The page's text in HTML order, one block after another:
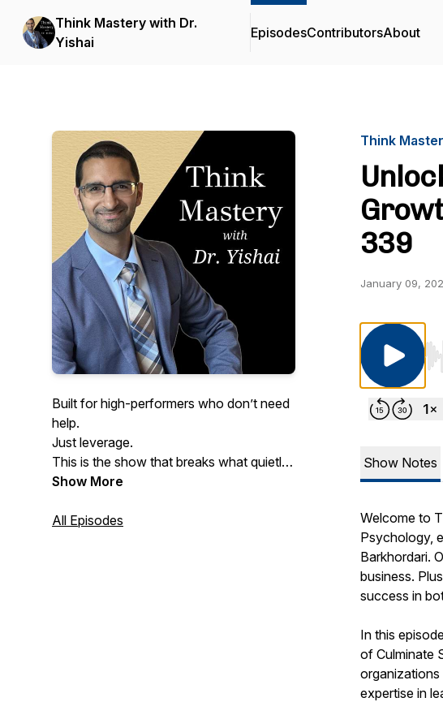
Think Mastery with Dr.
Yishai
EpisodesContributorsAbout
Built for high-performers who don’t need
help.
Just leverage.
This is the show that breaks what quietly
kills performance at scale.
down even the smartest founders.
Show More
All Episodes
Think
339
January 09,
Show Notes
Welcome to
Psychology,
Barkhordari.
business.
success in
In this
of Culminate
expertise in